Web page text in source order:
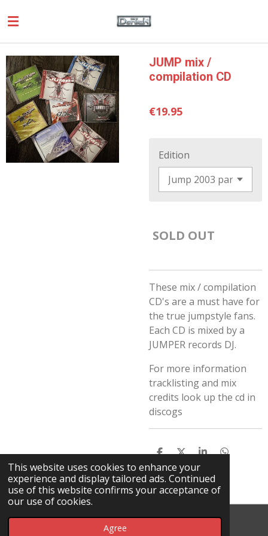
This website uses cookies to enhance your
experience and display tailored ads. Continued
use of this website confirms your acceptance of
our use of cookies.
Agree
to
content
JUMP mix /
compilation CD
€19.95
Edition
SOLD OUT
These mix / compilation
CD's are a must have for
the true jumpstyle fans.
Each CD is mixed by a
JUMPER records DJ.
For more information
tracklisting and mix
credits look up the cd in
discogs
S
H
A
R
E
S
H
A
R
E
S
A
R
E
S